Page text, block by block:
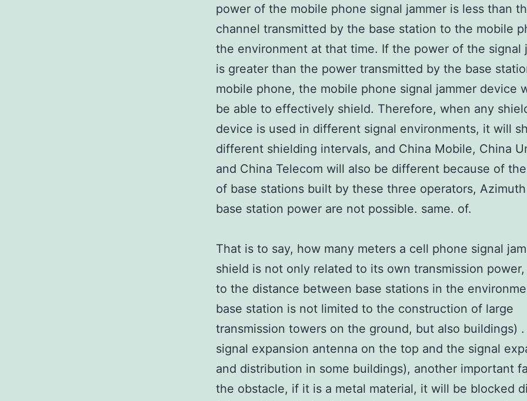
power of the mobile phone signal jammer is less than
channel transmitted by the base station to the mobile
the environment at that time. If the power of the signal
is greater than the power transmitted by the base
mobile phone, the mobile phone signal jammer device
be able to effectively shield. Therefore, when any
device is used in different signal environments, it will
different shielding intervals, and China Mobile, China
and China Telecom will also be different because of
of base stations built by these three operators,
base station power are not possible. same. of.
That is to say, how many meters a cell phone signal
shield is not only related to its own transmission
to the distance between base stations in the
base station is not limited to the construction of large
transmission towers on the ground, but also buildings)
signal expansion antenna on the top and the signal
and distribution in some buildings), another important
the obstacle, if it is a metal material, it will be blocked